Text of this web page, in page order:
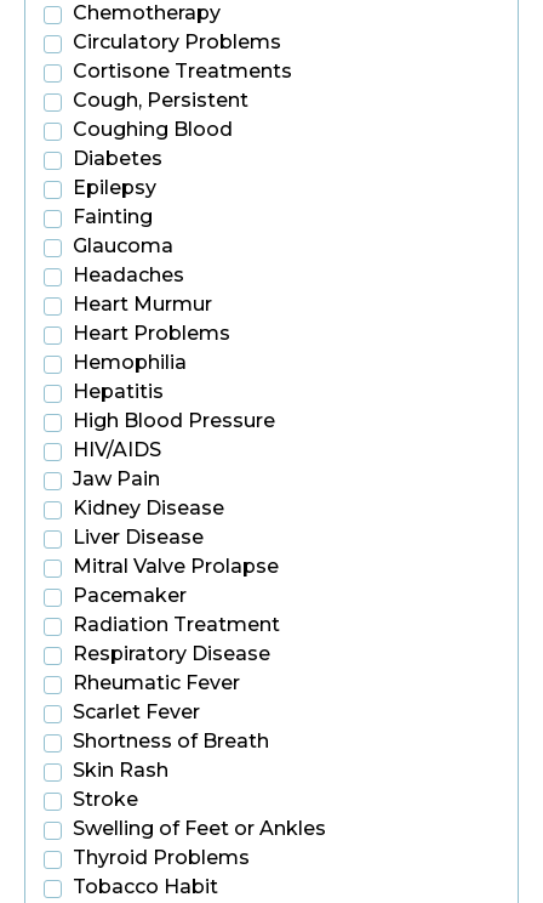
Chemotherapy
Circulatory Problems
Cortisone Treatments
Cough, Persistent
Coughing Blood
Diabetes
Epilepsy
Fainting
Glaucoma
Headaches
Heart Murmur
Heart Problems
Hemophilia
Hepatitis
High Blood Pressure
HIV/AIDS
Jaw Pain
Kidney Disease
Liver Disease
Mitral Valve Prolapse
Pacemaker
Radiation Treatment
Respiratory Disease
Rheumatic Fever
Scarlet Fever
Shortness of Breath
Skin Rash
Stroke
Swelling of Feet or Ankles
Thyroid Problems
Tobacco Habit